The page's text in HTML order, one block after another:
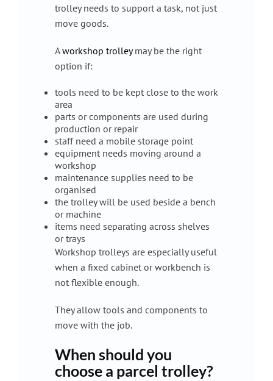
trolley needs to support a task, not just
move goods.
Aworkshop trolleymay be the right
option if:
tools need to be kept close to the work
area
parts or components are used during
production or repair
staff need a mobile storage point
equipment needs moving around a
workshop
maintenance supplies need to be
organised
the trolley will be used beside a bench
or machine
items need separating across shelves
or trays
Workshop trolleys are especially useful
when a fixed cabinet or workbench is
not flexible enough.
They allow tools and components to
move with the job.
When should you
choose a parcel trolley?